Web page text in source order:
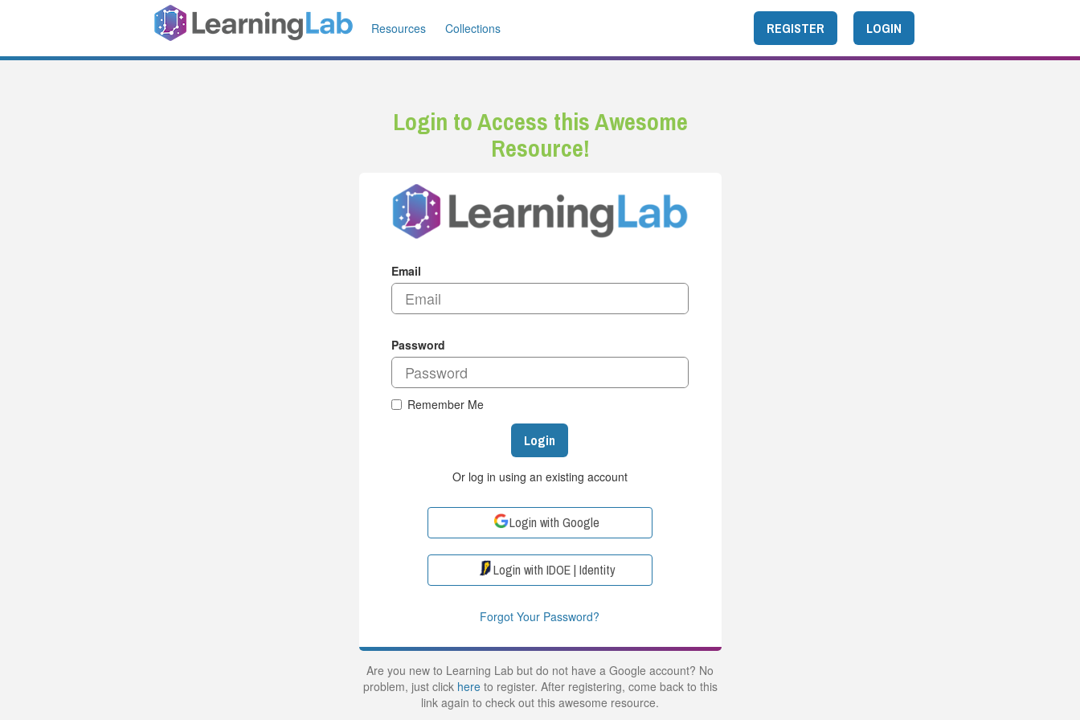
Resources Collections REGISTER LOGIN
Login to Access this Awesome
Resource!
Email
Password
Remember Me
Login
Or log in using an existing account
Login with Google
Login with IDOE | Identity
Forgot Your Password?
Are you new to Learning Lab but do not have a Google account? No
problem, just click hereto register. After registering, come back to this
link again to check out this awesome resource.